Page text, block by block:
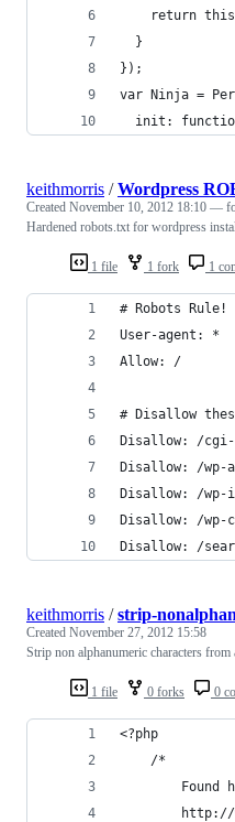
return
  }
});
var Ninja =
init:
1 file 1 fork 1
keithmorris /Wordpress
Created November 10, 2012 18:10 —
Hardened robots.txt for wordpress
# Robots
User-agent: *
Allow: /
# Disallow
Disallow: /
Disallow: /wp-
Disallow: /wp-
Disallow: /wp-
Disallow: /
1 file 0 forks 0
keithmorris /strip-
Created November 27, 2012 15:58
Strip non alphanumeric characters from
<?php
    /*
Found